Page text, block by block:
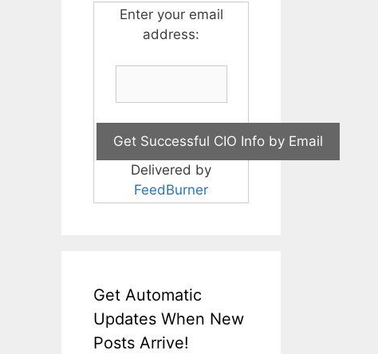
Enter your email
address:
Delivered by
FeedBurner
Get Automatic
Updates When New
Posts Arrive!